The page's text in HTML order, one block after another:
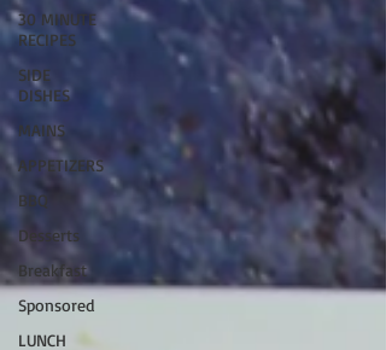
30 MINUTE
RECIPES
SIDE
DISHES
MAINS
APPETIZERS
BBQ
Desserts
Breakfast
Sponsored
LUNCH